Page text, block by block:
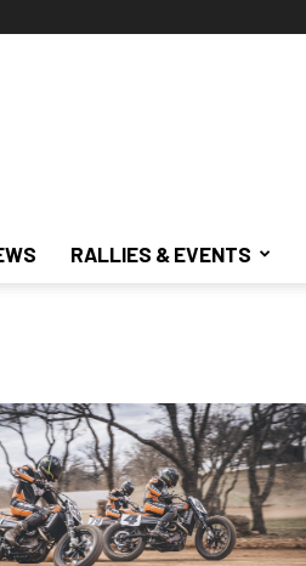
RALLIES & EVENTS